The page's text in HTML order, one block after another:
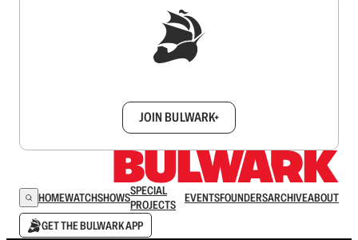
JOIN BULWARK+
HOMEWATCHSHOWSSPECIAL
PROJECTS
EVENTSFOUNDERSARCHIVEABOUT
GET THE BULWARK APP